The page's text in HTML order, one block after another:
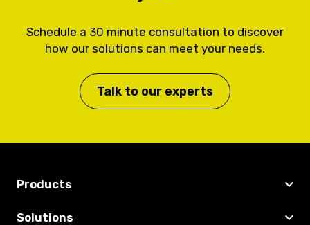
Schedule a 30 minute consultation to discover
how our solutions can meet your needs.
Talk to our experts
Products
Solutions